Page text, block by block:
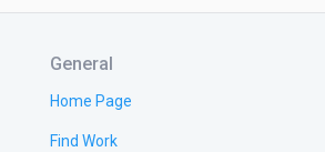
General
Home Page
Find Work